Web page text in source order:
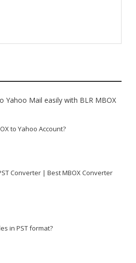
to Yahoo Account?
Converter | Best MBOX Converter
in PST format?